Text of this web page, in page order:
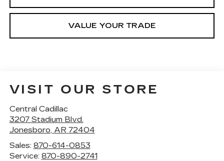
VALUE YOUR TRADE
VISIT OUR STORE
Central Cadillac
3207 Stadium Blvd.
Jonesboro, AR 72404
Sales: 870-614-0853
Service: 870-890-2741